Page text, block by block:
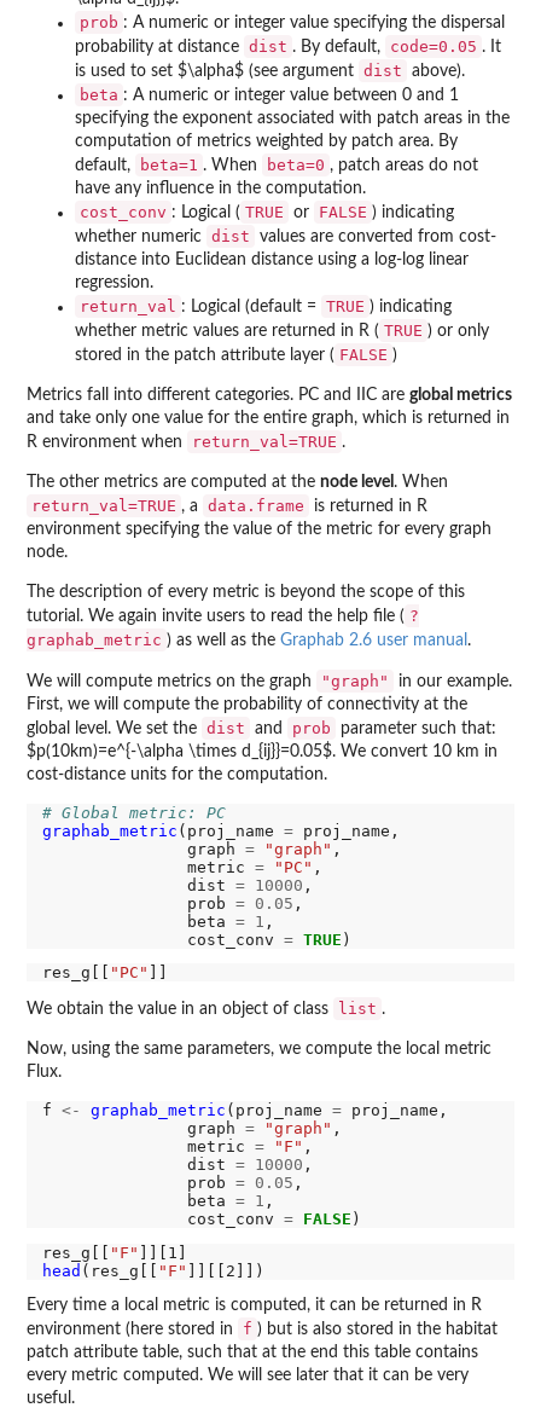
prob : A numeric or integer value specifying the dispersal
probability at distance dist . By default, code=0.05 . It
is used to set $\alpha$ (see argument dist above).
beta : A numeric or integer value between 0 and 1
specifying the exponent associated with patch areas in the
computation of metrics weighted by patch area. By
default,
beta=1 . When beta=0 , patch areas do not
have any influence in the computation.
cost_conv : Logical ( TRUE or FALSE ) indicating
whether numeric dist
values are converted from cost-
distance into Euclidean distance using a log-log linear
regression.
return_val : Logical (default = TRUE ) indicating
whether metric values are returned in R ( TRUE ) or only
stored in the patch attribute layer ( FALSE )
Metrics fall into different categories. PC and IIC are global metrics
and take only one value for the entire graph, which is returned in
R environment when
return_val=TRUE .
The other metrics are computed at the node level . When
return_val=TRUE , a data.frame
is returned in R
environment specifying the value of the metric for every graph
node.
The description of every metric is beyond the scope of this
tutorial. We again invite users to read the help file ( ?
graphab_metric ) as well as the Graphab 2.6 user manual .
We will compute metrics on the graph "graph"
in our example.
First, we will compute the probability of connectivity at the
global level. We set the dist and prob
parameter such that:
$p(10km)=e^{-\alpha \times d_{ij}}=0.05$. We convert 10 km in
cost-distance units for the computation.
# Global metric: PC
graphab_metric (proj_name = proj_name,
               graph
= "graph" ,
               metric
= "PC" ,
               dist
= 10000 ,
               prob
= 0.05 ,
               beta
= 1 ,
               cost_conv
= TRUE
res_g[[
"PC"
We obtain the value in an object of class list .
Now, using the same parameters, we compute the local metric
Flux.
f <- graphab_metric (proj_name = proj_name,
               graph
= "graph" ,
               metric
= "F" ,
               dist
= 10000 ,
               prob
= 0.05 ,
               beta
= 1 ,
               cost_conv
= FALSE
res_g[[ "F"
head (res_g[[ "F"
Every time a local metric is computed, it can be returned in R
environment (here stored in
f ) but is also stored in the habitat
patch attribute table, such that at the end this table contains
every metric computed. We will see later that it can be very
useful.